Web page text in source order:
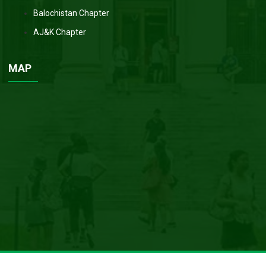
Balochistan Chapter
AJ&K Chapter
MAP